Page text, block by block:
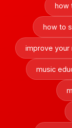
how
how to
improve your
music